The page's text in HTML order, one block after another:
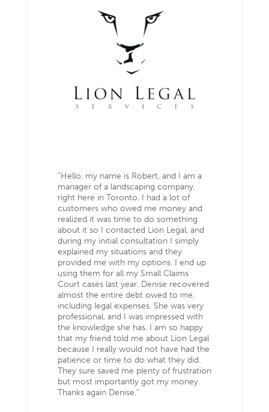
“Hello, my name is Robert, and I am a
manager of a landscaping company,
right here in Toronto. I had a lot of
customers who owed me money and
realized it was time to do something
about it so I contacted Lion Legal, and
during my initial consultation I simply
explained my situations and they
provided me with my options. I end up
using them for all my Small Claims
Court cases last year. Denise recovered
almost the entire debt owed to me,
including legal expenses. She was very
professional, and I was impressed with
the knowledge she has. I am so happy
that my friend told me about Lion Legal
because I really would not have had the
patience or time to do what they did.
They sure saved me plenty of frustration
but most importantly got my money.
Thanks again Denise.”